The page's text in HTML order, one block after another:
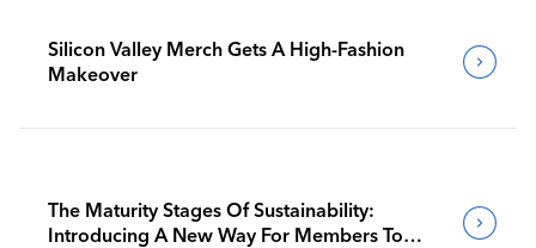
Silicon Valley Merch Gets A High-Fashion
Makeover
The Maturity Stages Of Sustainability:
Introducing A New Way For Members To